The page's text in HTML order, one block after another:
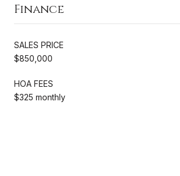
Finance
SALES PRICE
$850,000
HOA FEES
$325 monthly